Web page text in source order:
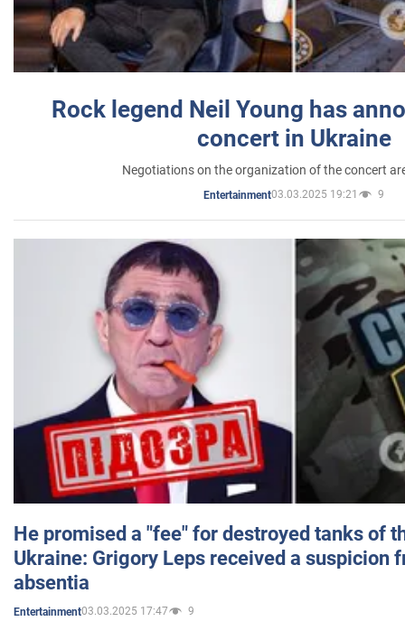
Rock legend Neil Young has
concert in Ukraine
Negotiations on the organization of the concert
Entertainment03.03.2025 19:21 9
He promised a "fee" for destroyed tanks of
Ukraine: Grigory Leps received a suspicion
absentia
Entertainment03.03.2025 17:47 9